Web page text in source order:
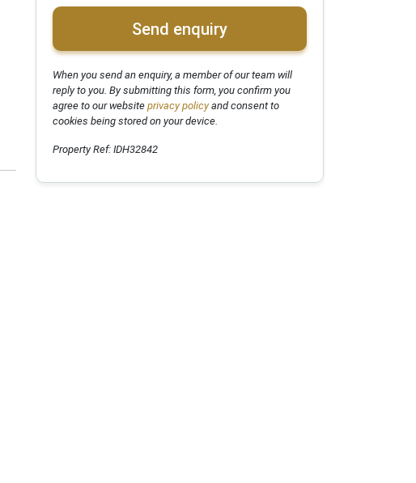
Send enquiry
When you send an enquiry, a member of our team will
reply to you. By submitting this form, you confirm you
agree to our website privacy policyand consent to
cookies being stored on your device.
Property Ref: IDH32842